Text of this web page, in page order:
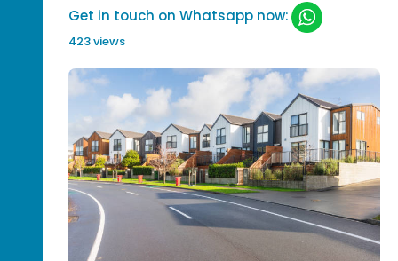
Get in touch on Whatsapp now:
423 views